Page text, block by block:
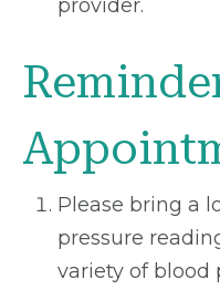
provider.
Please bring a
pressure
variety of blood